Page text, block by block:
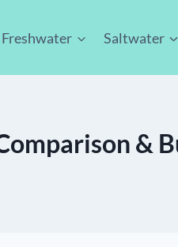
Freshwater Saltwater
&